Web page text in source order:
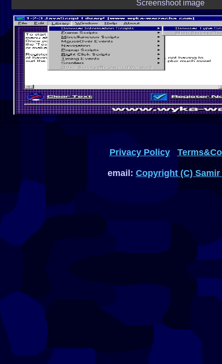
Screenshoot image
Privacy Policy
email: Copyright (C)